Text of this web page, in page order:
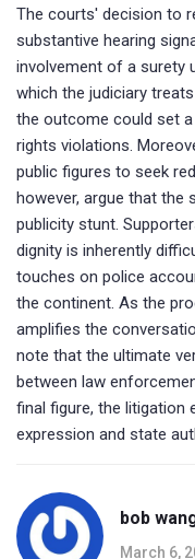
The courts' decision to
substantive hearing
involvement of a surety
which the judiciary
the outcome could set
rights violations.
public figures to seek
however, argue that the
publicity stunt.
dignity is inherently
touches on police
the continent. As the
amplifies the
note that the ultimate
between law
final figure, the litigation
expression and state
bob
March 6,